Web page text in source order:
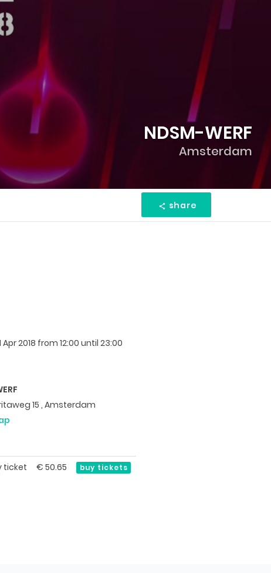
NDSM-WERF
Amsterdam
share
2018 from 12:00 until 23:00
15 , Amsterdam
ticket € 50.65 buy tickets